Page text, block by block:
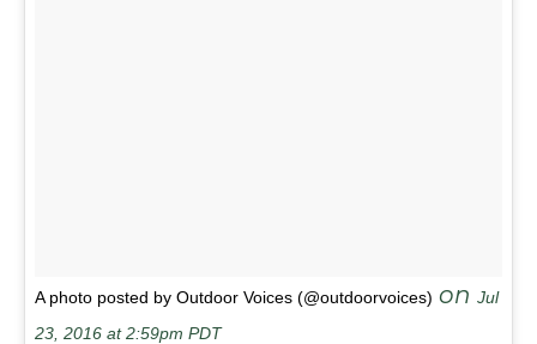
A photo posted by Outdoor Voices (@outdoorvoices) on Jul
23, 2016 at 2:59pm PDT